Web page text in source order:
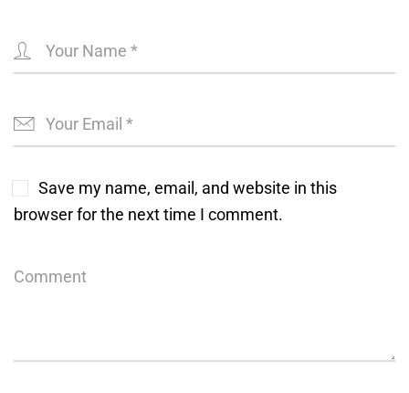
Save my name, email, and website in this
browser for the next time I comment.